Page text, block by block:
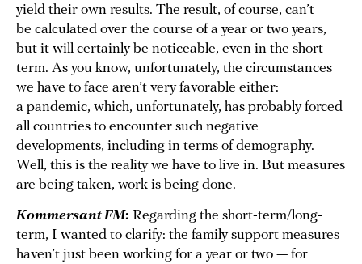
yield their own results. The result, of course, can’t
be calculated over the course of a year or two years,
but it will certainly be noticeable, even in the short
term. As you know, unfortunately, the circumstances
we have to face aren’t very favorable either:
a pandemic, which, unfortunately, has probably forced
all countries to encounter such negative
developments, including in terms of demography.
Well, this is the reality we have to live in. But measures
are being taken, work is being done.
Kommersant FM: Regarding the short-term/long-
term, I wanted to clarify: the family support measures
haven’t just been working for a year or two — for